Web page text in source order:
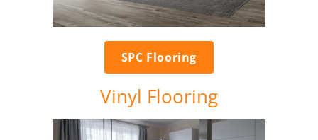
SPC Flooring
Vinyl Flooring